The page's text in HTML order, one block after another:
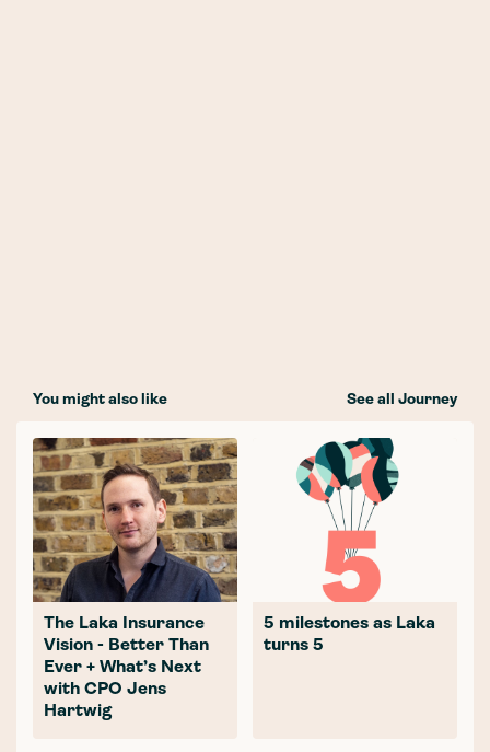
You might also like See all Journey
The Laka Insurance
Vision - Better Than
Ever + What’s Next
with CPO Jens
Hartwig
5 milestones as Laka
turns 5